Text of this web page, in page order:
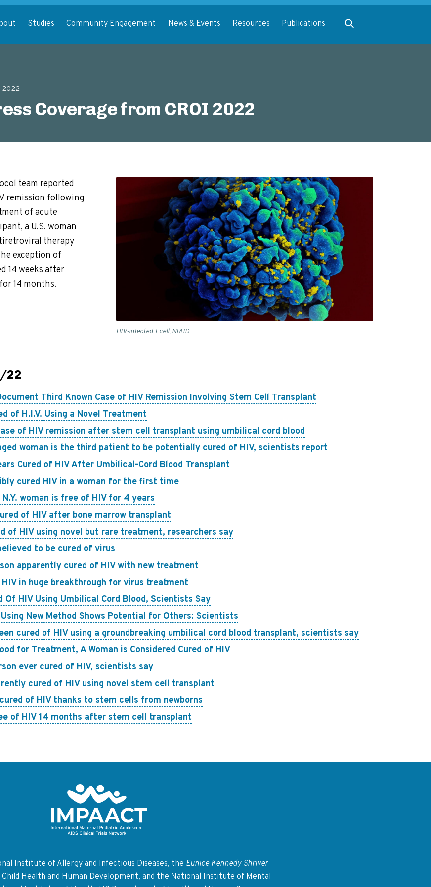
Studies Community Engagement News & Events Resources Publications Expand search
2022
Coverage from CROI 2022
team reported
remission following
of acute
a U.S. woman
therapy
exception of
14 weeks after
14 months.
HIV-infected T cell, NIAID
22
Third Known Case of HIV Remission Involving Stem Cell Transplant
of H.I.V. Using a Novel Treatment
of HIV remission after stem cell transplant using umbilical cord blood
woman is the third patient to be potentially cured of HIV, scientists report
Cured of HIV After Umbilical-Cord Blood Transplant
cured HIV in a woman for the first time
woman is free of HIV for 4 years
of HIV after bone marrow transplant
of HIV using novel but rare treatment, researchers say
to be cured of virus
apparently cured of HIV with new treatment
in huge breakthrough for virus treatment
Of HIV Using Umbilical Cord Blood, Scientists Say
Using New Method Shows Potential for Others: Scientists
cured of HIV using a groundbreaking umbilical cord blood transplant, scientists say
for Treatment, A Woman is Considered Cured of HIV
ever cured of HIV, scientists say
cured of HIV using novel stem cell transplant
of HIV thanks to stem cells from newborns
of HIV 14 months after stem cell transplant
Institute of Allergy and Infectious Diseases, the Eunice Kennedy Shriver
Health and Human Development, and the National Institute of Mental